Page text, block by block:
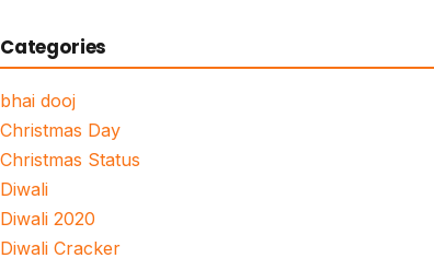
Categories
bhai dooj
Christmas Day
Christmas Status
Diwali
Diwali 2020
Diwali Cracker